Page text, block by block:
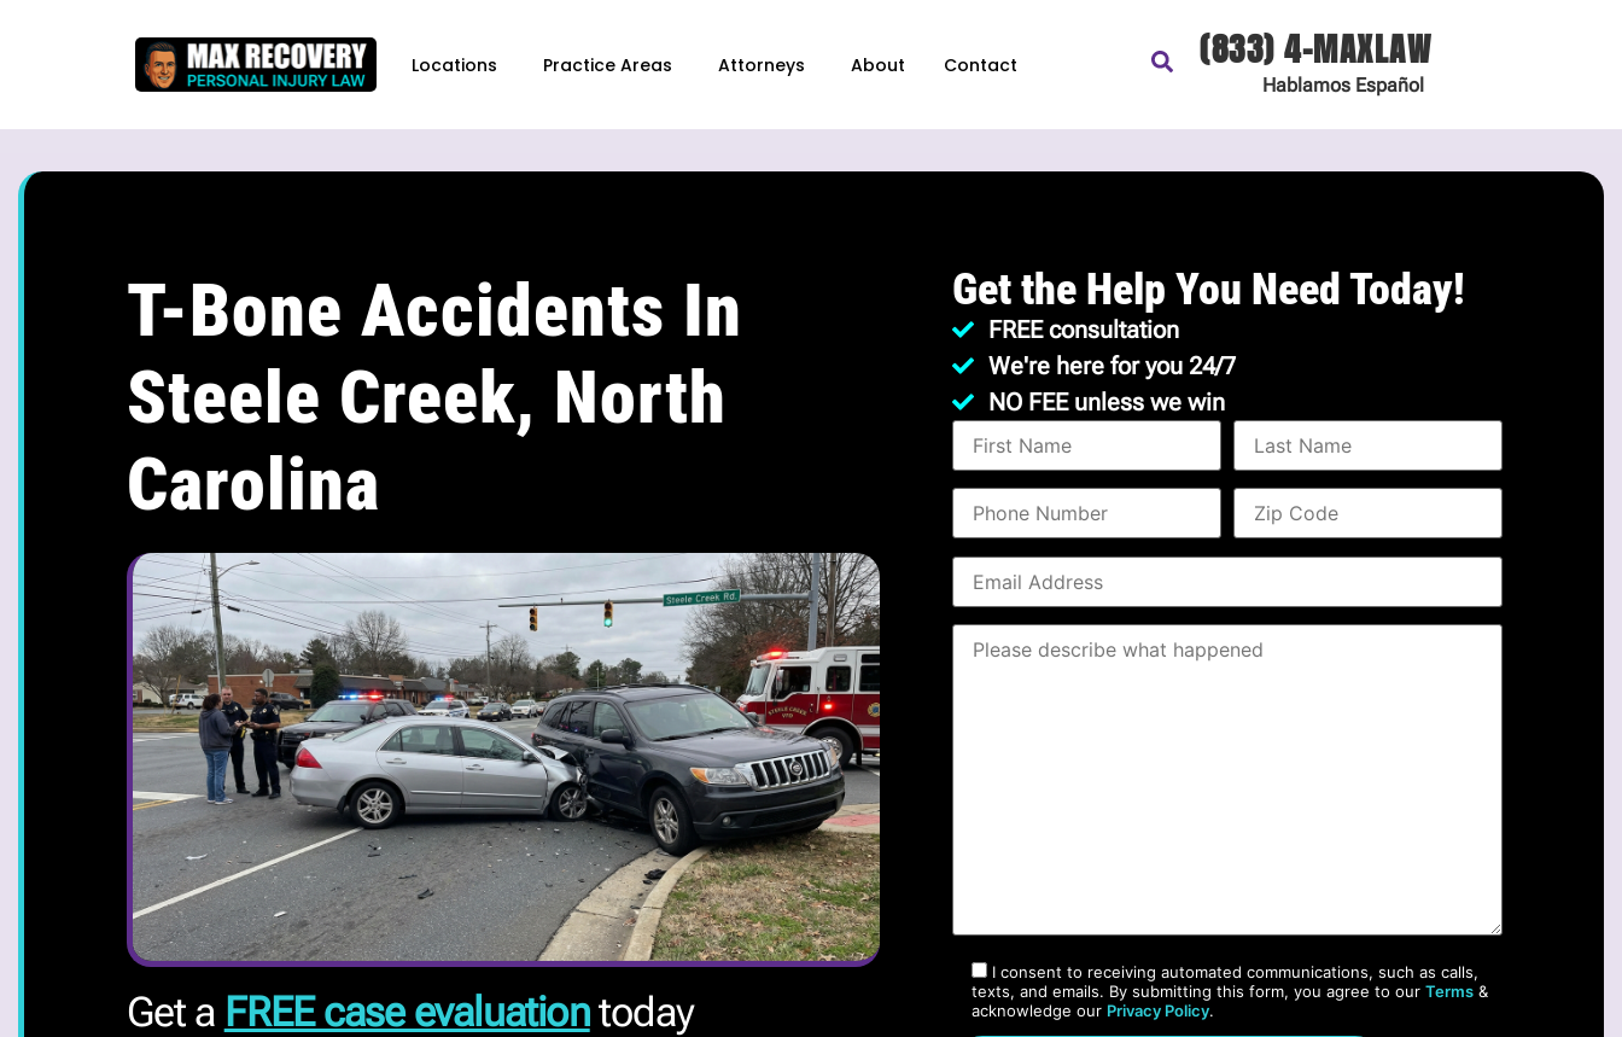
Locations Practice Areas Attorneys About Contact (833) 4-MAXLAW
Hablamos Español
T-Bone Accidents In
Steele Creek, North
Carolina
Get a FREE case evaluationtoday
Get the Help You Need Today!
FREE consultation
We're here for you 24/7
NO FEE unless we win
I consent to receiving automated communications, such as calls,
texts, and emails. By submitting this form, you agree to our Terms&
acknowledge our Privacy Policy.